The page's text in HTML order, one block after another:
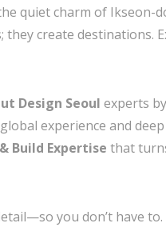
quiet charm of
create destinations.
Design Seoul experts
experience and
Build Expertise that
you don’t have to.